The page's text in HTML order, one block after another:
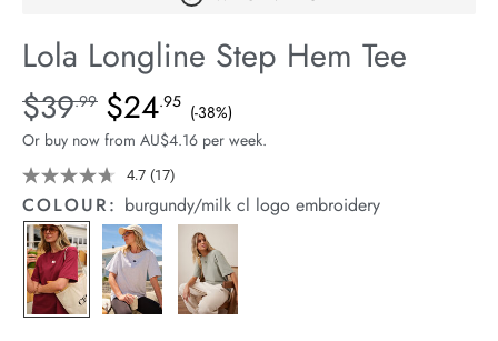
Stock
Lola Longline Step Hem Tee
Details
https://cereslife.com/lola-
longline-
step-
hem-
tee/1401068-
17.html
Standard Price $39.99, Sale Price $24.95, Save 38%
$39.99 $24.95 (-38%)
Or buy now from AU$4.16 per week.
4.7 Read
17
Reviews.
Same
page
link.
(17)
COLOUR: burgundy/milk cl logo embroidery